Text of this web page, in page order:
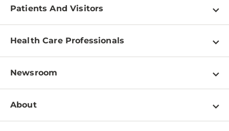
Patients And Visitors
Find a Doctor
Pay a Bill
Patient & Visitor Resources
Disabilities Resource Center
Services
Health Care Professionals
Physician Information
Education & Training
Departments
Newsroom
Newsroom Home
About